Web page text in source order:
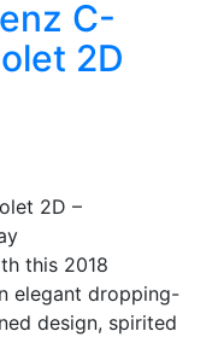
C-
2D
2D –
this 2018
elegant dropping-
design, spirited